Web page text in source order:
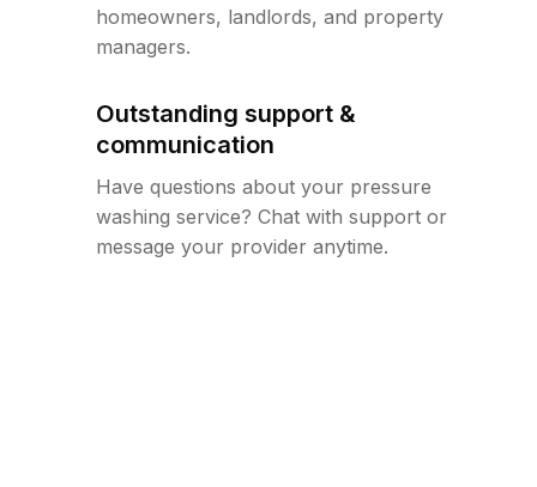
homeowners, landlords, and property
managers.
Outstanding support &
communication
Have questions about your pressure
washing service? Chat with support or
message your provider anytime.